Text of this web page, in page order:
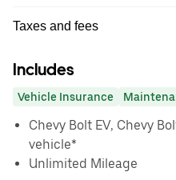
Taxes and fees
Includes
Vehicle Insurance
Chevy Bolt EV, Chevy
vehicle*
Unlimited Mileage